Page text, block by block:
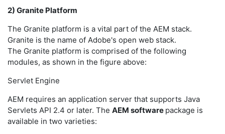
2) Granite Platform
The Granite platform is a vital part of the AEM stack.
Granite is the name of Adobe's open web stack.
The Granite platform is comprised of the following
modules, as shown in the figure above:
Servlet Engine
AEM requires an application server that supports Java
Servlets API 2.4 or later. The AEM software package is
available in two varieties: